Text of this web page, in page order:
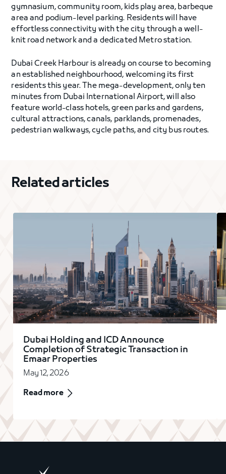
gymnasium, community room, kids play area, barbeque
area and podium-level parking. Residents will have
effortless connectivity with the city through a well-
knit road network and a dedicated Metro station.
Dubai Creek Harbour is already on course to becoming
an established neighbourhood, welcoming its first
residents this year. The mega-development, only ten
minutes from Dubai International Airport, will also
feature world-class hotels, green parks and gardens,
cultural attractions, canals, parklands, promenades,
pedestrian walkways, cycle paths, and city bus routes.
Related articles
Dubai Holding and ICD Announce
Completion of Strategic Transaction in
Emaar Properties
May 12, 2026
Read more